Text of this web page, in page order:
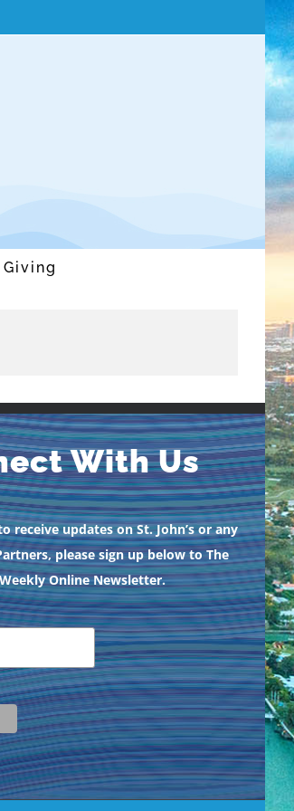
With Us
receive updates on St. John’s or any
please sign up below to The
Online Newsletter.